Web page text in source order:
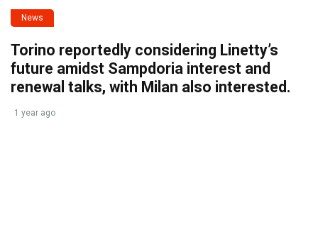
News
Torino reportedly considering Linetty’s
future amidst Sampdoria interest and
renewal talks, with Milan also interested.
1 year ago